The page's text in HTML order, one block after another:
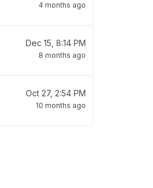
4 months ago
Dec 15, 8:14 PM
8 months ago
Oct 27, 2:54 PM
10 months ago